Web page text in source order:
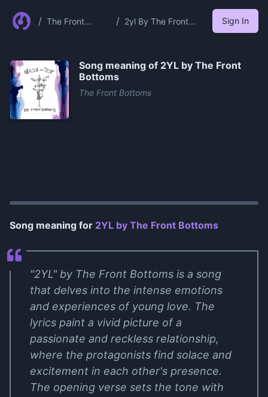
/ The Front
/ 2yl By The Front
Sign In
Song meaning of 2YL by The Front
Bottoms
The Front Bottoms
Song meaning for 2YL by The Front Bottoms
"2YL" by The Front Bottoms is a song
that delves into the intense emotions
and experiences of young love. The
lyrics paint a vivid picture of a
passionate and reckless relationship,
where the protagonists find solace and
excitement in each other's presence.
The opening verse sets the tone with